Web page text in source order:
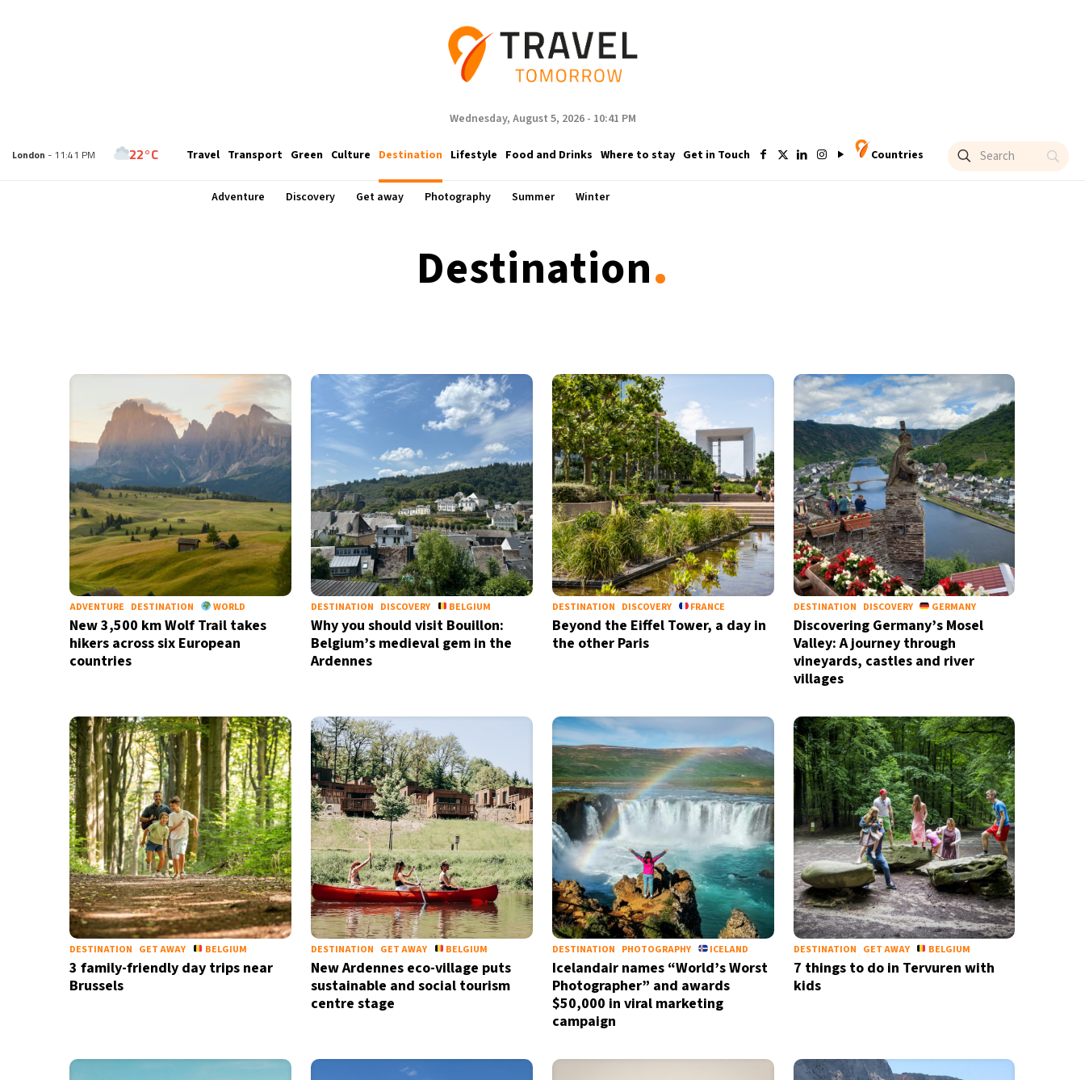
Wednesday, August 5, 2026 - 10:41 PM
New York - 6:41 PM 22°C
33°C
- 12:41 AM 15°C
Buenos Aires - 7:41 PM 14°C
- 4:41 PM 16°C
- 7:41 AM 35°C
- 2:41 AM 39°C
- 6:41 AM 36°C
- 12:41 AM 34°C
- 12:41 AM 28°C
- 12:41 AM 28°C
- 8:41 AM 12°C
- 1:41 AM 27°C
- 7:41 AM 30°C
Travel Transport Green Culture Destination
Adventure Discovery Get away Photography Summer Winter
Lifestyle Food and Drinks Where to stay Get in Touch Countries
Destination.
ADVENTURE DESTINATION WORLD
New 3,500 km Wolf Trail takes
hikers across six European
countries
DESTINATION DISCOVERY BELGIUM
Why you should visit Bouillon:
Belgium’s medieval gem in the
Ardennes
DESTINATION DISCOVERY FRANCE
Beyond the Eiffel Tower, a day in
the other Paris
DESTINATION DISCOVERY GERMANY
Discovering Germany’s Mosel
Valley: A journey through
vineyards, castles and river
villages
DESTINATION GET AWAY BELGIUM
3 family-friendly day trips near
Brussels
DESTINATION GET AWAY BELGIUM
New Ardennes eco-village puts
sustainable and social tourism
centre stage
DESTINATION PHOTOGRAPHY ICELAND
Icelandair names “World’s Worst
Photographer” and awards
$50,000 in viral marketing
campaign
DESTINATION GET AWAY BELGIUM
7 things to do in Tervuren with
kids